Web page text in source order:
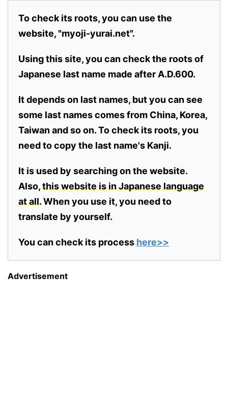
To check its roots, you can use the
website, "myoji-yurai.net".
Using this site, you can check the roots of
Japanese last name made after A.D.600.
It depends on last names, but you can see
some last names comes from China, Korea,
Taiwan and so on. To check its roots, you
need to copy the last name's Kanji.
It is used by searching on the website.
Also,this website is in Japanese language
at all.When you use it, you need to
translate by yourself.
You can check its process here>>
Advertisement